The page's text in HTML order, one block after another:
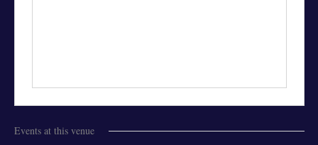
Events at this venue